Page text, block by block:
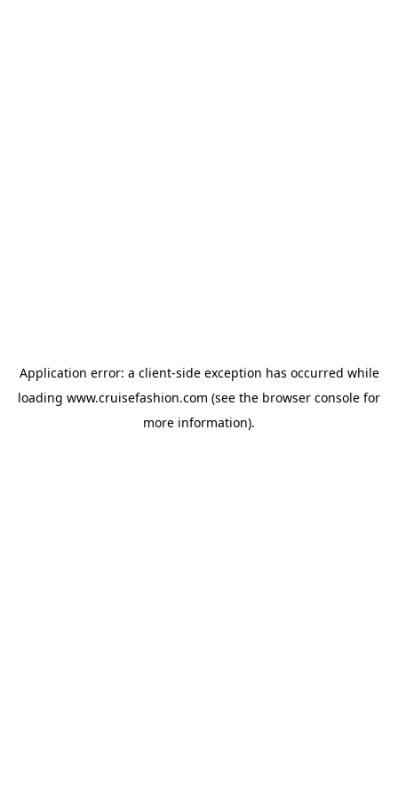
Application error: a client-side exception has occurred while
loading www.cruisefashion.com (see the browser console for
more information).